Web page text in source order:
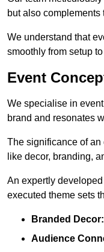
but also
We understand that
smoothly from setup
Event
We specialise in
brand and resonates
The significance of an
like decor, branding,
An expertly
executed theme sets
Branded Decor:
Audience